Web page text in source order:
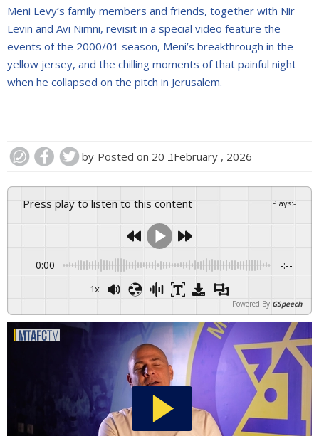
Meni Levy’s family members and friends, together with Nir
Levin and Avi Nimni, revisit in a special video feature the
events of the 2000/01 season, Meni’s breakthrough in the
yellow jersey, and the chilling moments of that painful night
when he collapsed on the pitch in Jerusalem.
by Posted on 20 בFebruary , 2026
Press play to listen to this content Plays:-
0:00 -:--
1x
Powered By GSpeech